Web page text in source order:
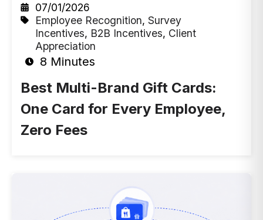
07/01/2026
Employee Recognition,Survey
Incentives, B2B Incentives, Client
Appreciation
8 Minutes
Best Multi-Brand Gift Cards:
One Card for Every Employee,
Zero Fees